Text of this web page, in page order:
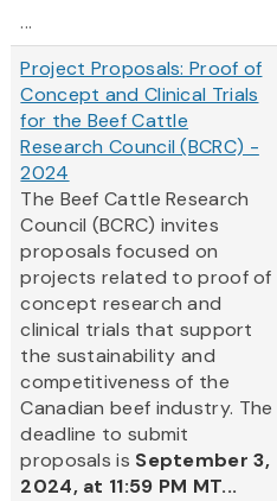
...
Project Proposals: Proof of
Concept and Clinical Trials
for the Beef Cattle
Research Council (BCRC) -
2024
The Beef Cattle Research
Council (BCRC) invites
proposals focused on
projects related to proof of
concept research and
clinical trials that support
the sustainability and
competitiveness of the
Canadian beef industry. The
deadline to submit
proposals is September 3,
2024, at 11:59 PM MT...